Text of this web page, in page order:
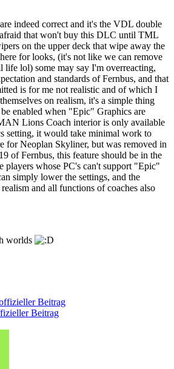
indeed correct and it's the VDL double
that won't buy this DLC until TML
on the upper deck that wipe away the
for looks, (it's not like we can remove
life lol) some may say I'm overreacting,
and standards of Fernbus, and that
is for me not realistic and of which I
on realism, it's a simple thing
enabled when "Epic" Graphics are
Lions Coach interior is only available
setting, it would take minimal work to
for Neoplan Skyliner, but was removed in
of Fernbus, this feature should be in the
players whose PC's can't support "Epic"
simply lower the settings, and the
and all functions of coaches also
worlds
Beitrag
Beitrag